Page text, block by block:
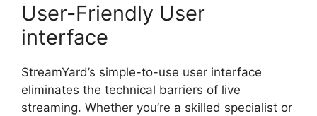
User-Friendly User
interface
StreamYard’s simple-to-use user interface
eliminates the technical barriers of live
streaming. Whether you’re a skilled specialist or